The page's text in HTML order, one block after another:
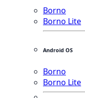
Borno
Borno Lite
Android OS
Borno
Borno Lite